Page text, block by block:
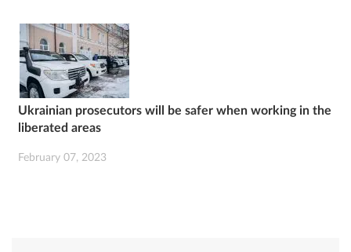
Ukrainian prosecutors will be safer when working in the
liberated areas
February 07, 2023